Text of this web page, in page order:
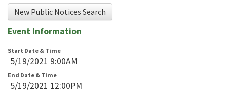
New Public Notices Search
Event Information
Start Date & Time
5/19/2021 9:00AM
End Date & Time
5/19/2021 12:00PM